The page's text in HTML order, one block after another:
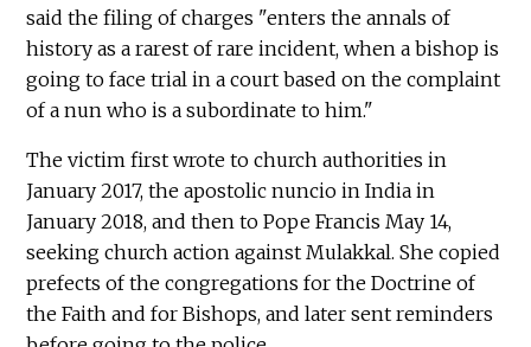
said the filing of charges "enters the annals of
history as a rarest of rare incident, when a bishop is
going to face trial in a court based on the complaint
of a nun who is a subordinate to him."
The victim first wrote to church authorities in
January 2017, the apostolic nuncio in India in
January 2018, and then to Pope Francis May 14,
seeking church action against Mulakkal. She copied
prefects of the congregations for the Doctrine of
the Faith and for Bishops, and later sent reminders